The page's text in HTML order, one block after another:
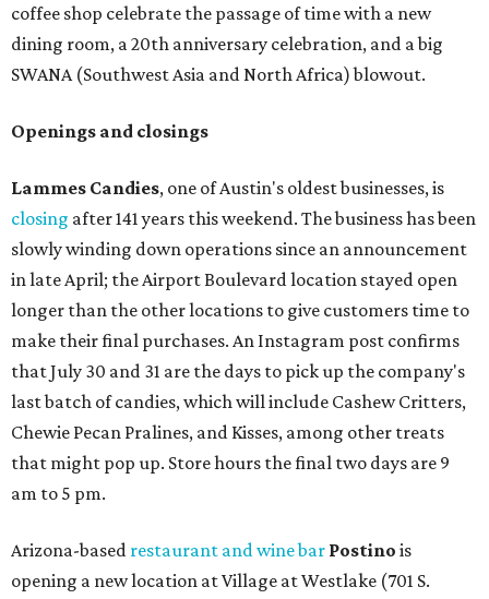
coffee shop celebrate the passage of time with a new
dining room, a 20th anniversary celebration, and a big
SWANA (Southwest Asia and North Africa) blowout.
Openings and closings
Lammes Candies, one of Austin's oldest businesses, is
closing after 141 years this weekend. The business has been
slowly winding down operations since an announcement
in late April; the Airport Boulevard location stayed open
longer than the other locations to give customers time to
make their final purchases. An Instagram post confirms
that July 30 and 31 are the days to pick up the company's
last batch of candies, which will include Cashew Critters,
Chewie Pecan Pralines, and Kisses, among other treats
that might pop up. Store hours the final two days are 9
am to 5 pm.
Arizona-based restaurant and wine bar Postino is
opening a new location at Village at Westlake (701 S.